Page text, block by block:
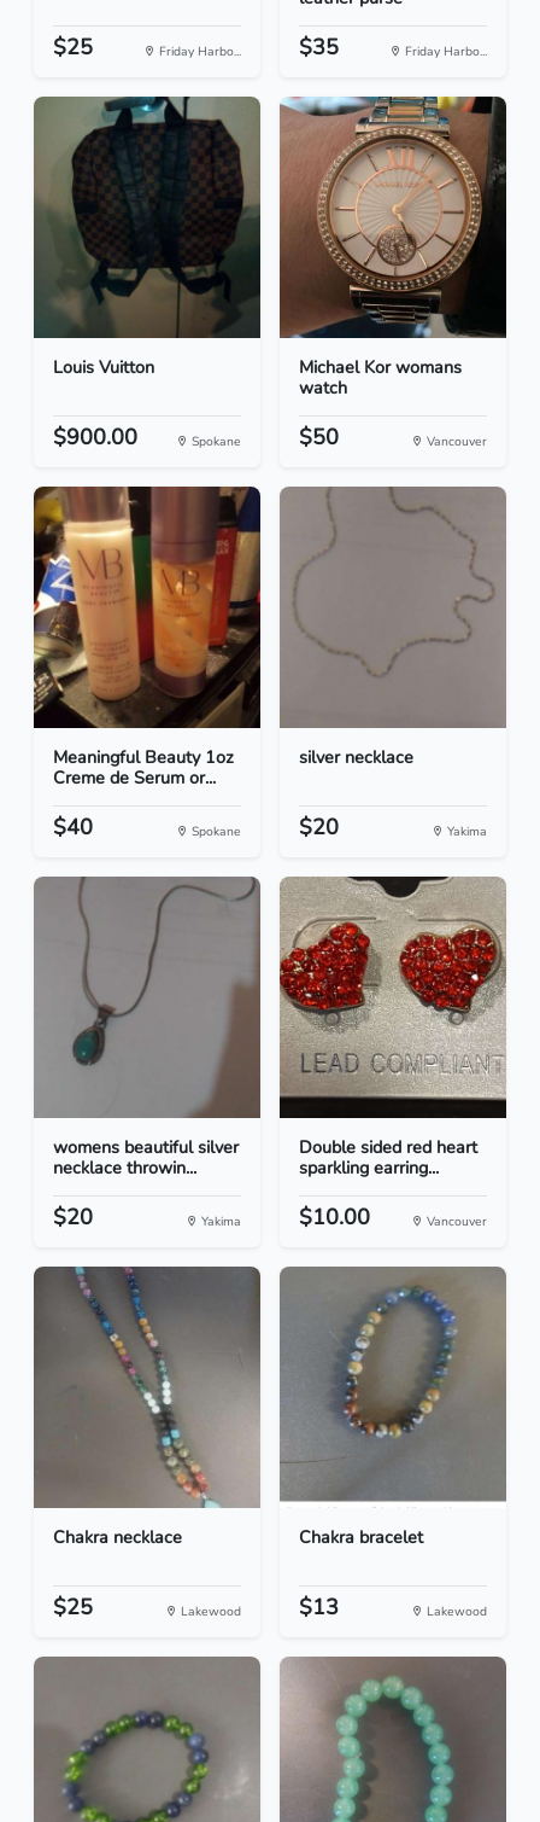
$25 Friday Harbo... $35 Friday Harbo...
Louis Vuitton
$900.00 Spokane
Michael Kor womans
watch
$50 Vancouver
Meaningful Beauty 1oz
Creme de Serum or...
$40 Spokane
silver necklace
$20 Yakima
womens beautiful silver
necklace throwin...
$20 Yakima
Double sided red heart
sparkling earring...
$10.00 Vancouver
Chakra necklace
$25 Lakewood
Chakra bracelet
$13 Lakewood